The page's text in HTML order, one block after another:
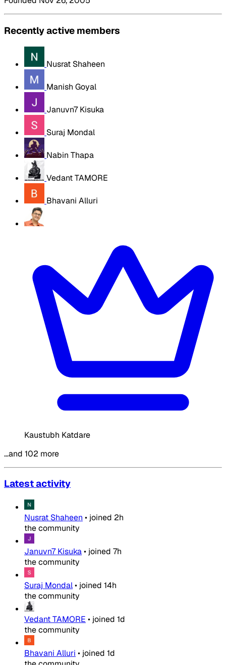
Recently active members
Nusrat Shaheen
Manish Goyal
Januvn7 Kisuka
Suraj Mondal
Nabin Thapa
Vedant TAMORE
Bhavani Alluri
Kaustubh Katdare
…and 102 more
Latest activity
Nusrat Shaheen • joined 2h
the community
Januvn7 Kisuka• joined 7h
the community
Suraj Mondal• joined 14h
the community
Vedant TAMORE • joined 1d
the community
Bhavani Alluri • joined 1d